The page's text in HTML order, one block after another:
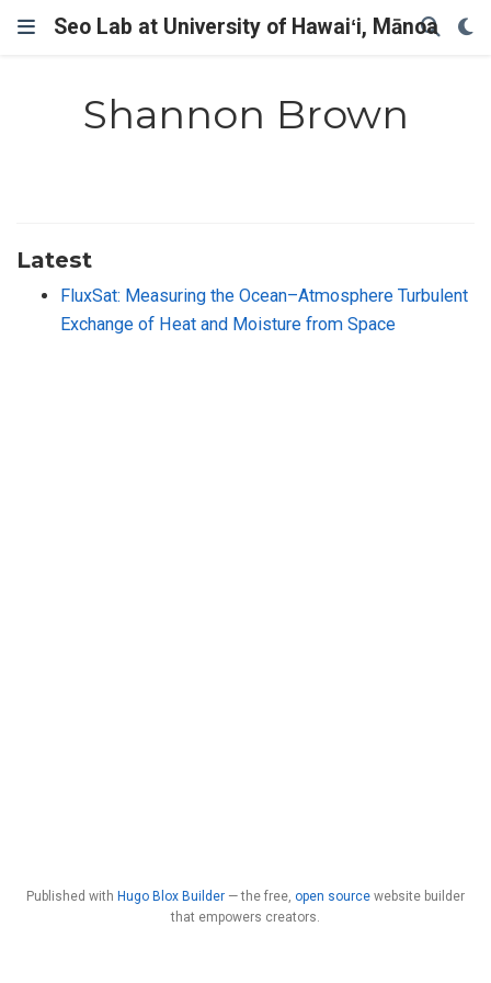
Seo Lab at University of Hawaiʻi, Mānoa
Shannon Brown
Latest
FluxSat: Measuring the Ocean–Atmosphere Turbulent
Exchange of Heat and Moisture from Space
Published with Hugo Blox Builder — the free, open source website builder
that empowers creators.